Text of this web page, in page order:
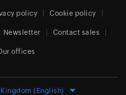
policy Cookie policy
Newsletter Contact sales
offices
(English)